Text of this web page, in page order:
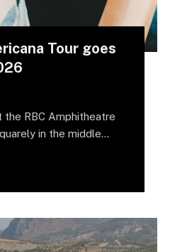
Tour goes
the RBC Amphitheatre
in the middle…